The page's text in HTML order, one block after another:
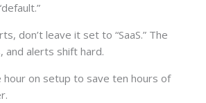
don’t leave it set to “SaaS.” The
and alerts shift hard.
hour on setup to save ten hours of